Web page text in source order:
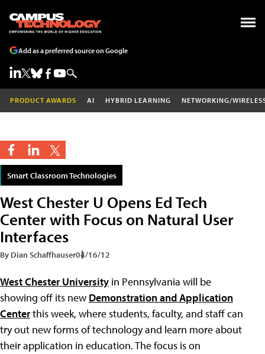
Add as a preferred source on Google
PRODUCT AWARDS AI HYBRID LEARNING NETWORKING/
Smart Classroom Technologies
West Chester U Opens Ed Tech
Center with Focus on Natural User
Interfaces
By Dian Schaffhauser04/16/12
West Chester University in Pennsylvania will be
showing off its new Demonstration and Application
Centerthis week, where students, faculty, and staff can
try out new forms of technology and learn more about
their application in education. The focus is on